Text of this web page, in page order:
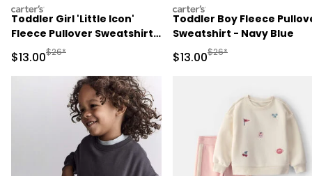
carters
Toddler Girl 'Little Icon'
Fleece Pullover Sweatshirt -
Sale Price
$13.00Manufactured Suggested Retail Price
$26*
carters
Toddler Boy Fleece
Sweatshirt - Navy Blue
Sale Price
$13.00Manufactured
$26*